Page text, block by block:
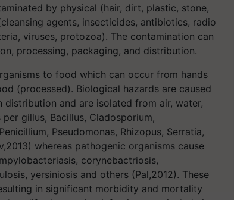
by physical (hair, dirt, plastic, stone,
agents, insecticides, antibiotics, radio
viruses, protozoa). The contamination can
processing, packaging, and distribution.
to food which can occur from hands
(processed). Biological hazards are caused
and are isolated from air, water,
gillus, Bacillus, Cladosporium,
Pseudomonas, Rhizopus, Serratia,
whereas pathogenic organisms cause
corynebactriosis,
yersiniosis and others (Pal,2012). These
in significant morbidity and mortality